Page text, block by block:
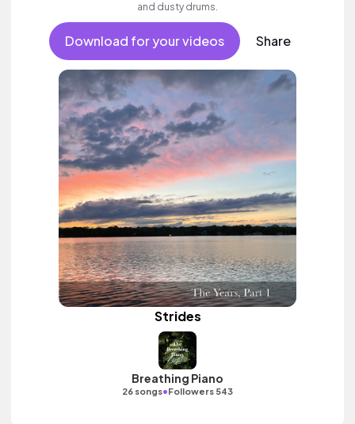
and dusty drums.
Download for your videos Share
Strides
Breathing Piano
26 songs•Followers 543